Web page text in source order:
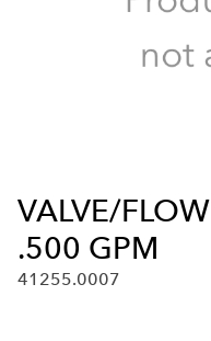
VALVE/
.500 GPM
41255.0007